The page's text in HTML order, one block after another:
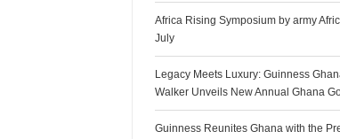
Africa Rising Symposium by army
July
Legacy Meets Luxury: Guinness
Walker Unveils New Annual Ghana
Guinness Reunites Ghana with the